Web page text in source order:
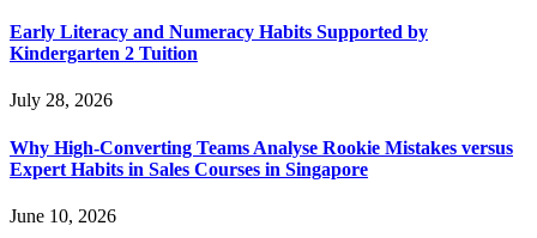
Early Literacy and Numeracy Habits Supported by
Kindergarten 2 Tuition
July 28, 2026
Why High-Converting Teams Analyse Rookie Mistakes versus
Expert Habits in Sales Courses in Singapore
June 10, 2026